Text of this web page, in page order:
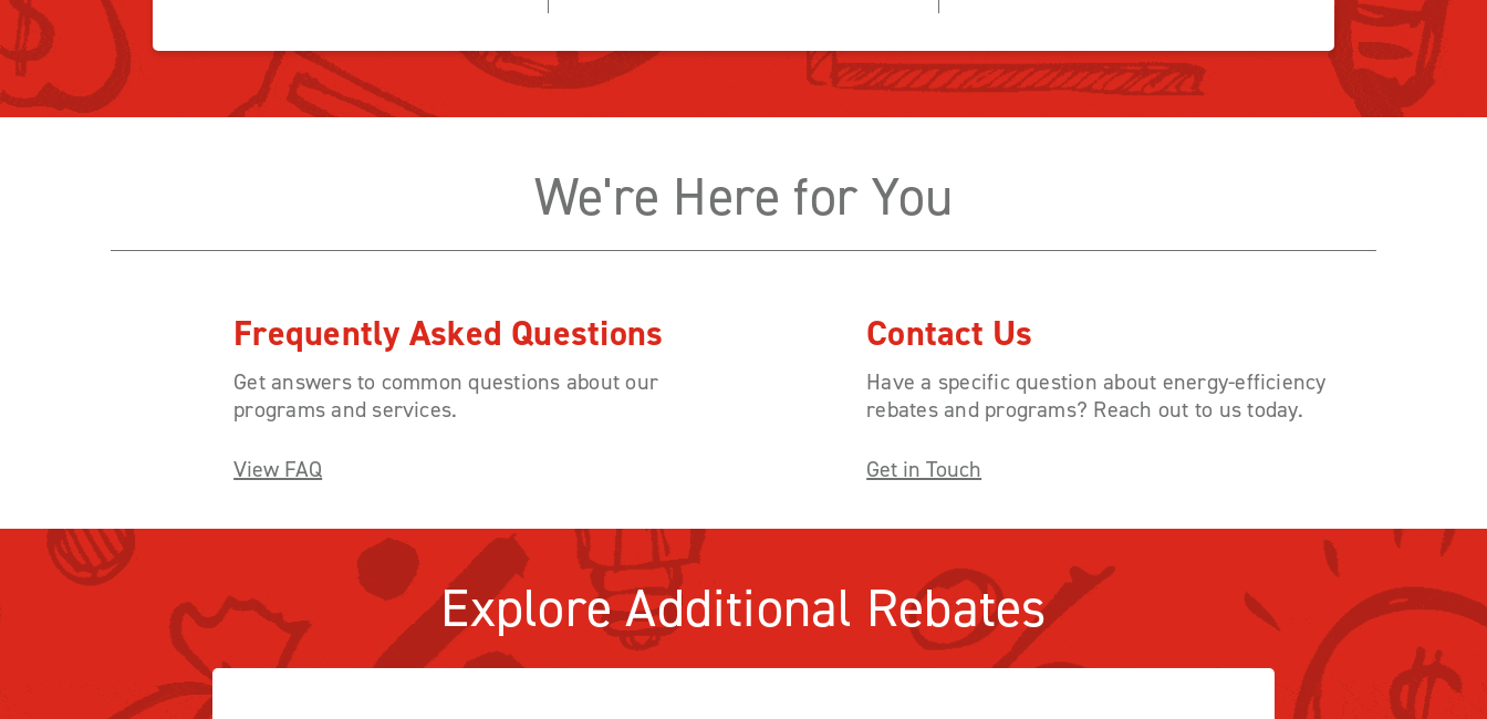
We're Here for You
Frequently Asked Questions
Get answers to common questions about our
programs and services.
View FAQ
Contact Us
Have a specific question about energy-efficiency
rebates and programs? Reach out to us today.
Get in Touch
Explore Additional Rebates